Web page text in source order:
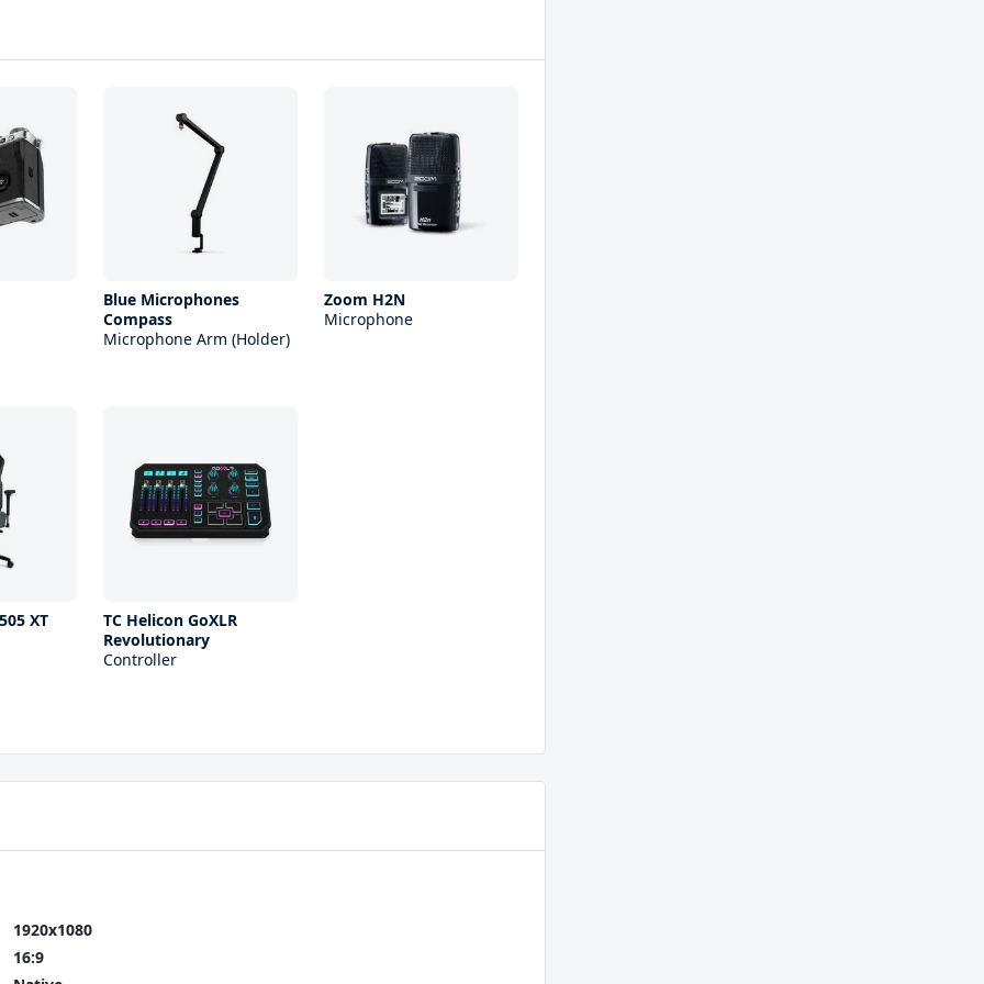
Blue Microphones
Compass
Microphone Arm (Holder)
Zoom H2N
Microphone
XT
TC Helicon GoXLR
Revolutionary
Controller
1920x1080
16:9